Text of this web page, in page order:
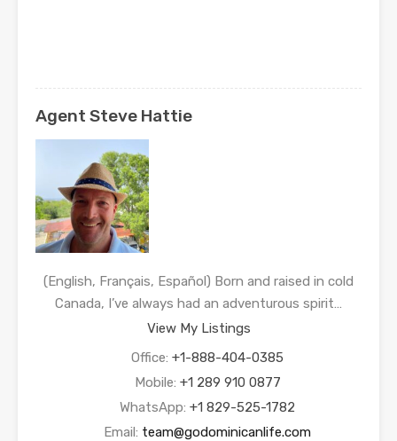
Agent Steve Hattie
(English, Français, Español) Born and raised in cold
Canada, I’ve always had an adventurous spirit…
View My Listings
Office: +1-888-404-0385
Mobile: +1 289 910 0877
WhatsApp: +1 829-525-1782
Email: team@godominicanlife.com